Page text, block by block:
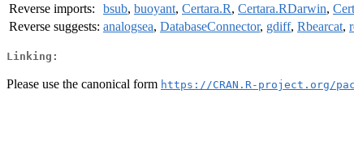
Reverse imports:
bsub, buoyant, Certara.R, Certara.RDarwin,
Reverse suggests: analogsea, DatabaseConnector, gdiff, Rbearcat,
Linking:
Please use the canonical form https://CRAN.R-project.org/